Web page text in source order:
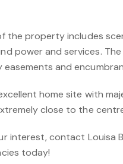
the property includes
power and services.
easements and
home site with
close to the
interest, contact Louisa
today!